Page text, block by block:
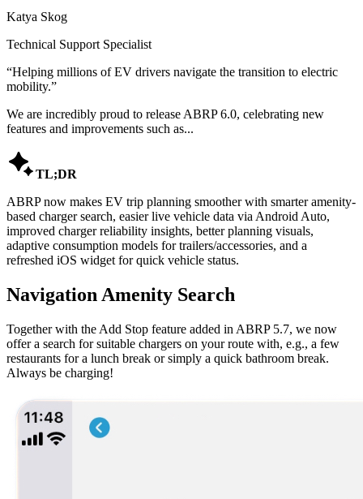
Katya Skog
Technical Support Specialist
“Helping millions of EV drivers navigate the transition to electric
mobility.”
We are incredibly proud to release ABRP 6.0, celebrating new
features and improvements such as...
TL;DR
ABRP now makes EV trip planning smoother with smarter amenity-
based charger search, easier live vehicle data via Android Auto,
improved charger reliability insights, better planning visuals,
adaptive consumption models for trailers/accessories, and a
refreshed iOS widget for quick vehicle status.
Navigation Amenity Search
Together with the Add Stop feature added in ABRP 5.7, we now
offer a search for suitable chargers on your route with, e.g., a few
restaurants for a lunch break or simply a quick bathroom break.
Always be charging!